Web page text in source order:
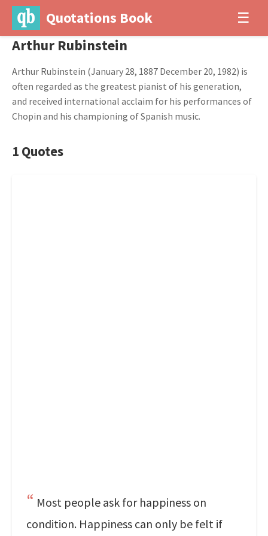
Quotations Book ☰
Arthur Rubinstein
Arthur Rubinstein (January 28, 1887 December 20, 1982) is
often regarded as the greatest pianist of his generation,
and received international acclaim for his performances of
Chopin and his championing of Spanish music.
1 Quotes
Most people ask for happiness on
condition. Happiness can only be felt if